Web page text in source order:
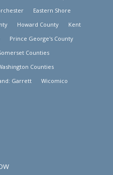
Eastern Shore
Howard County
Kent
Prince George's County
Counties
Counties
Garrett
Wicomico